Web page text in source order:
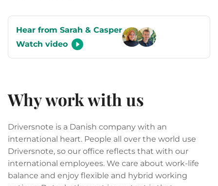
Hear from Sarah & Casper
Watch video
Why work with us
Driversnote is a Danish company with an
international heart. People all over the world use
Driversnote, so our office reflects that with our
international employees. We care about work-life
balance and enjoy flexible and hybrid working